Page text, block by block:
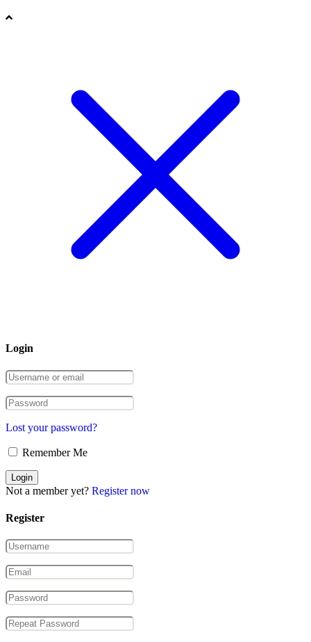
Login
Lost your password?
Remember Me
Not a member yet? Register now
Register